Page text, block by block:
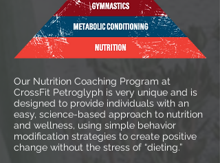
Our Nutrition Coaching Program at
CrossFit Petroglyph is very unique and is
designed to provide individuals with an
easy, science-based approach to nutrition
and wellness, using simple behavior
modification strategies to create positive
change without the stress of “dieting.”